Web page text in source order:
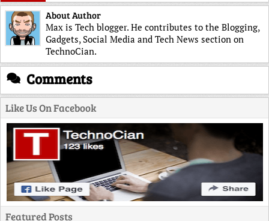
About Author
Max is Tech blogger. He contributes to the Blogging,
Gadgets, Social Media and Tech News section on
TechnoCian.
Comments
Like Us On Facebook
Featured Posts